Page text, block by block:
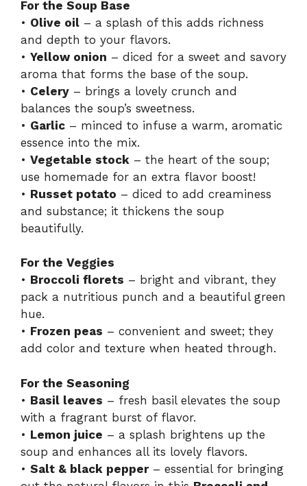
For the Soup Base
• Olive oil – a splash of this adds richness
and depth to your flavors.
• Yellow onion – diced for a sweet and savory
aroma that forms the base of the soup.
• Celery – brings a lovely crunch and
balances the soup’s sweetness.
• Garlic – minced to infuse a warm, aromatic
essence into the mix.
• Vegetable stock – the heart of the soup;
use homemade for an extra flavor boost!
• Russet potato – diced to add creaminess
and substance; it thickens the soup
beautifully.
For the Veggies
• Broccoli florets – bright and vibrant, they
pack a nutritious punch and a beautiful green
hue.
• Frozen peas – convenient and sweet; they
add color and texture when heated through.
For the Seasoning
• Basil leaves – fresh basil elevates the soup
with a fragrant burst of flavor.
• Lemon juice – a splash brightens up the
soup and enhances all its lovely flavors.
• Salt & black pepper– essential for bringing